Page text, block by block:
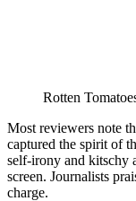
Rotten
Most reviewers note
captured the spirit of
self-irony and kitschy
screen. Journalists
charge.